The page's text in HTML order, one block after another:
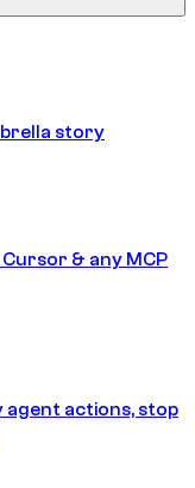
story
& any MCP
actions, stop